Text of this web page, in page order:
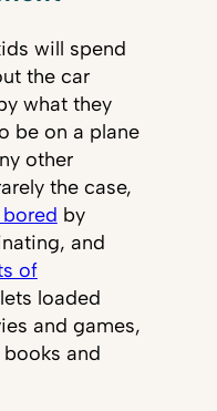
will spend
the car
what they
be on a plane
other
the case,
by
and
of
loaded
and games,
and